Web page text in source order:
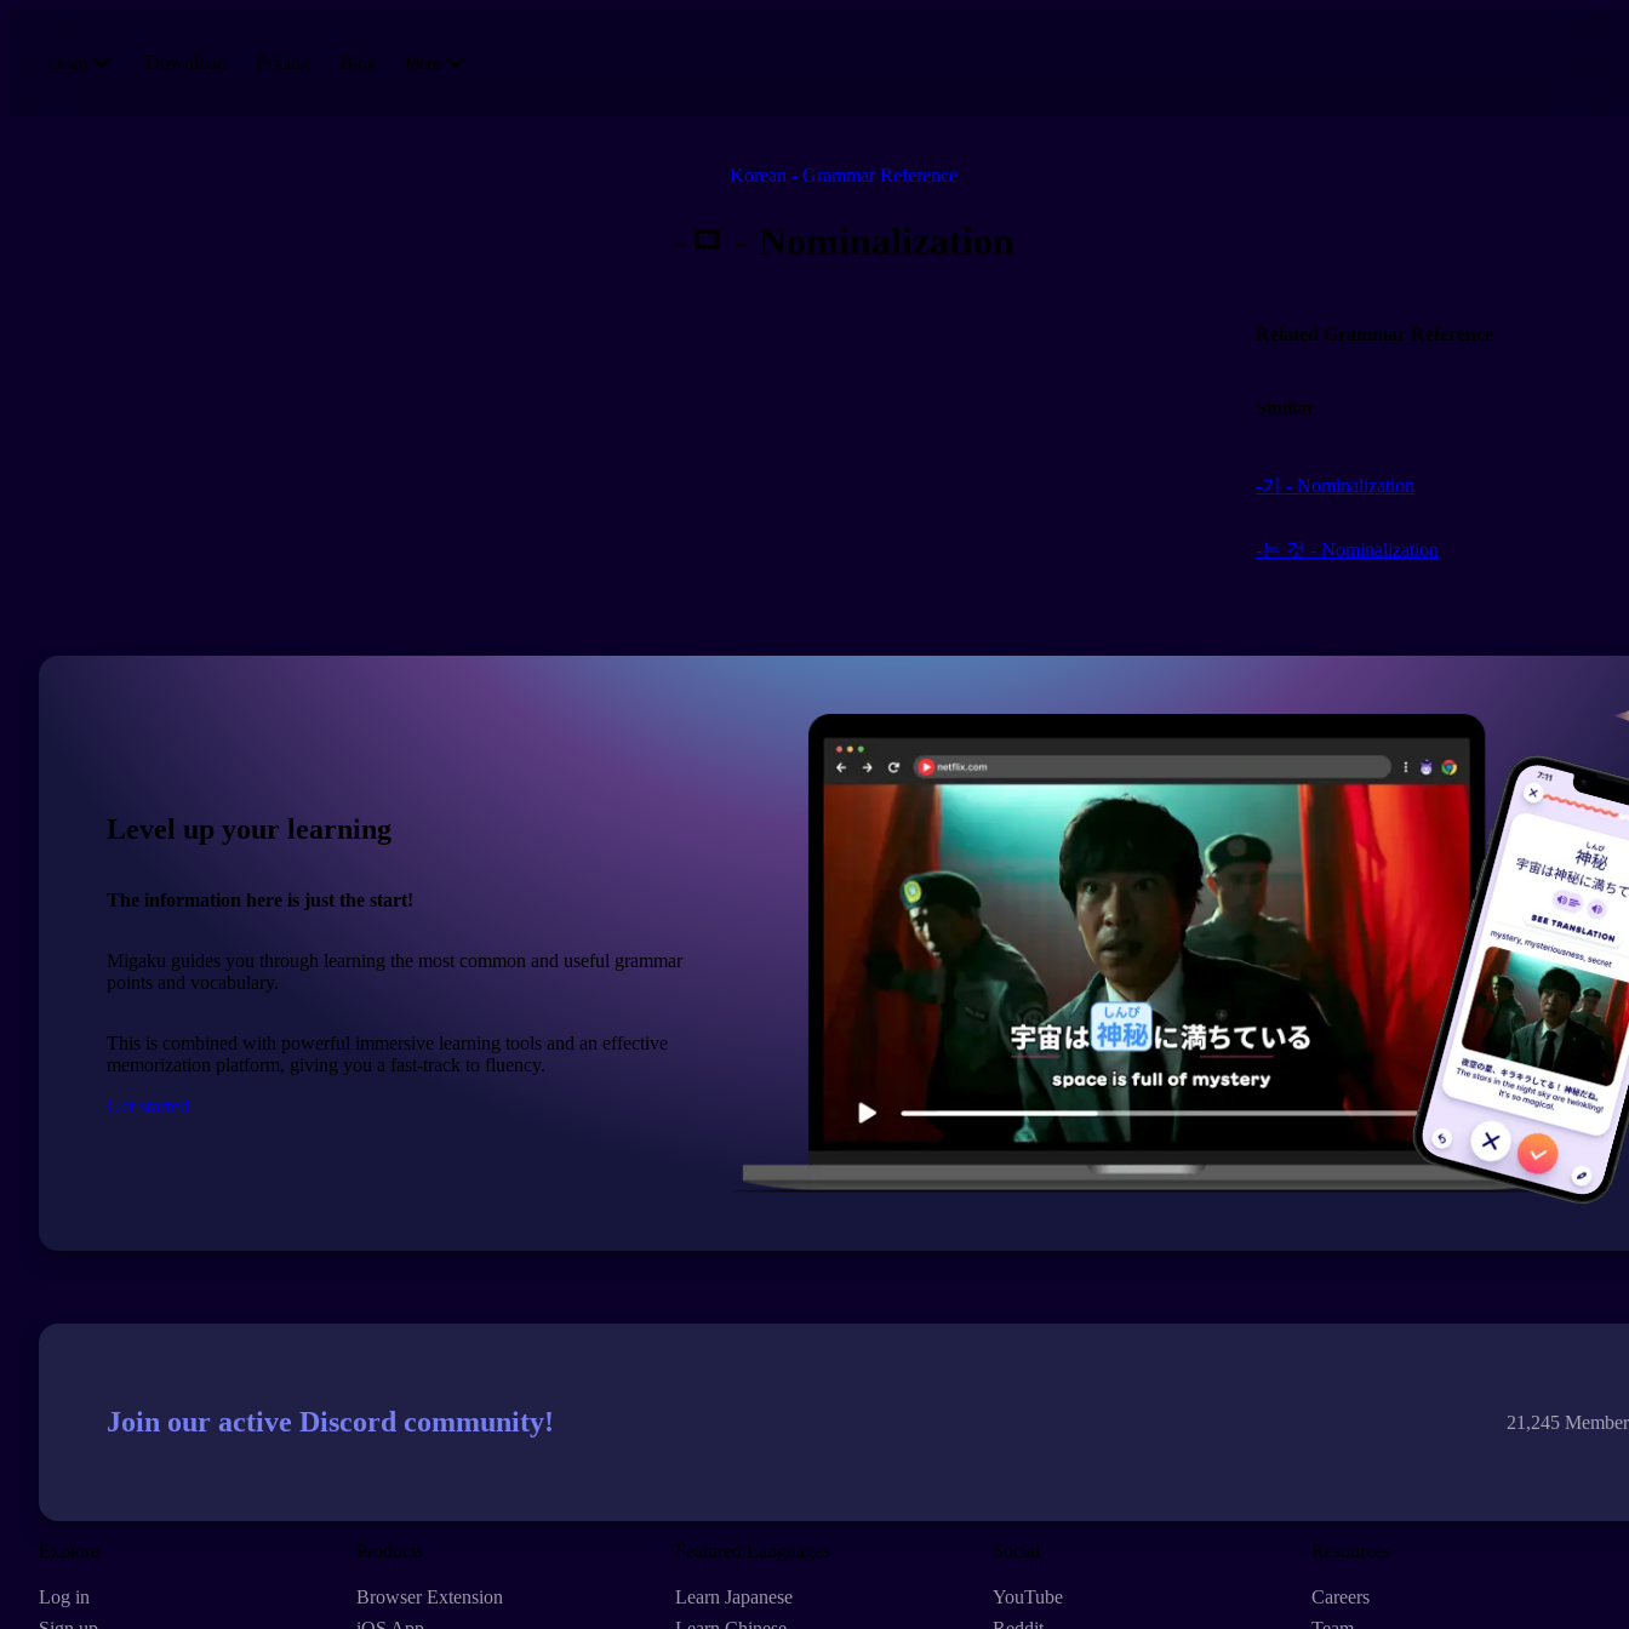
Learn Download Pricing Blog More
Korean - Grammar Reference
-ㅁ - Nominalization
Related Grammar Reference
Similar
-기 - Nominalization
-는 것 - Nominalization
Level up your learning
The information here is just the start!
Migaku guides you through learning the most common and useful grammar
points and vocabulary.
This is combined with powerful immersive learning tools and an effective
memorization platform, giving you a fast-track to fluency.
Get started
Join our active Discord community! 21,245
Explore
Log in
Products
Browser Extension
Featured Languages
Learn Japanese
Social
YouTube
Resources
Careers